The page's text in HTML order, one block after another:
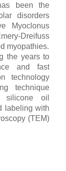
been the
disorders
Myoclonus
Dreifuss
myopathies.
the years to
and fast
technology
technique
silicone oil
labeling with
(TEM)